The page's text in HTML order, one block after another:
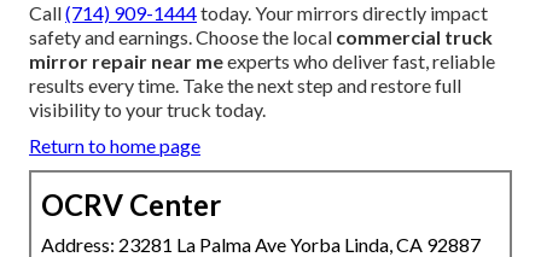
Call(714) 909-1444today. Your mirrors directly impact
safety and earnings. Choose the local commercial truck
mirror repair near meexperts who deliver fast, reliable
results every time. Take the next step and restore full
visibility to your truck today.
Return to home page
OCRV Center
Address: 23281 La Palma Ave Yorba Linda, CA 92887